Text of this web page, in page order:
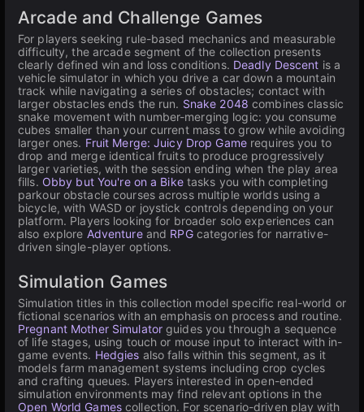
Arcade and Challenge Games
For players seeking rule-based mechanics and measurable
difficulty, the arcade segment of the collection presents
clearly defined win and loss conditions. Deadly Descent is a
vehicle simulator in which you drive a car down a mountain
track while navigating a series of obstacles; contact with
larger obstacles ends the run. Snake 2048 combines classic
snake movement with number-merging logic: you consume
cubes smaller than your current mass to grow while avoiding
larger ones. Fruit Merge: Juicy Drop Gamerequires you to
drop and merge identical fruits to produce progressively
larger varieties, with the session ending when the play area
fills. Obby but You're on a Biketasks you with completing
parkour obstacle courses across multiple worlds using a
bicycle, with WASD or joystick controls depending on your
platform. Players looking for broader solo experiences can
also explore Adventureand RPGcategories for narrative-
driven single-player options.
Simulation Games
Simulation titles in this collection model specific real-world or
fictional scenarios with an emphasis on process and routine.
Pregnant Mother Simulator guides you through a sequence
of life stages, using touch or mouse input to interact with in-
game events. Hedgies also falls within this segment, as it
models farm management systems including crop cycles
and crafting queues. Players interested in open-ended
simulation environments may find relevant options in the
Open World Gamescollection. For scenario-driven play with